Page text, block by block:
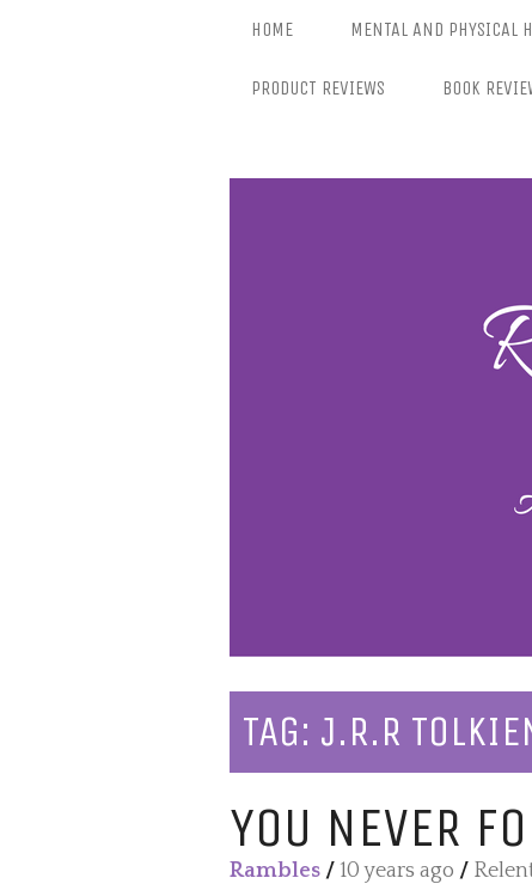
HOME MENTAL AND PHYSICAL
PRODUCT REVIEWS BOOK
TAG: J.R.R
YOU NEVER
Rambles / 10 years ago /